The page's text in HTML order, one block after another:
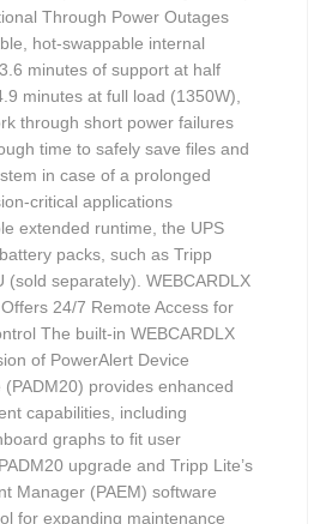
Through Power Outages
hot-swappable internal
minutes of support at half
minutes at full load (1350W),
through short power failures
time to safely save files and
in case of a prolonged
critical applications
extended runtime, the UPS
packs, such as Tripp
(sold separately). WEBCARDLX
24/7 Remote Access for
The built-in WEBCARDLX
of PowerAlert Device
provides enhanced
capabilities, including
graphs to fit user
upgrade and Tripp Lite’s
Manager (PAEM) software
for expanding maintenance